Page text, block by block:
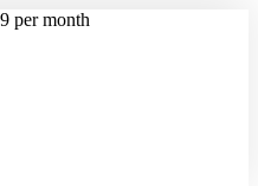
per month